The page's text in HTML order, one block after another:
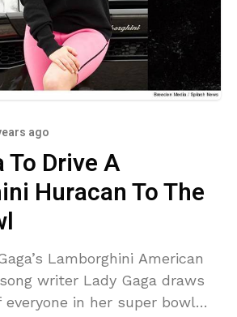
ago
To Drive A
Huracan To The
Lamborghini American
writer Lady Gaga draws
in her super bowl